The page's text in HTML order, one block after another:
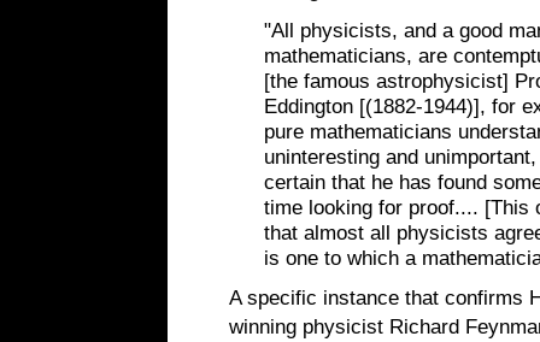
"All physicists, and a good
mathematicians, are
[the famous astrophysicist]
Eddington [(1882-1944)], for
pure mathematicians
uninteresting and
certain that he has found
time looking for proof.... [This
that almost all physicists
is one to which a
A specific instance that confirms
winning physicist Richard